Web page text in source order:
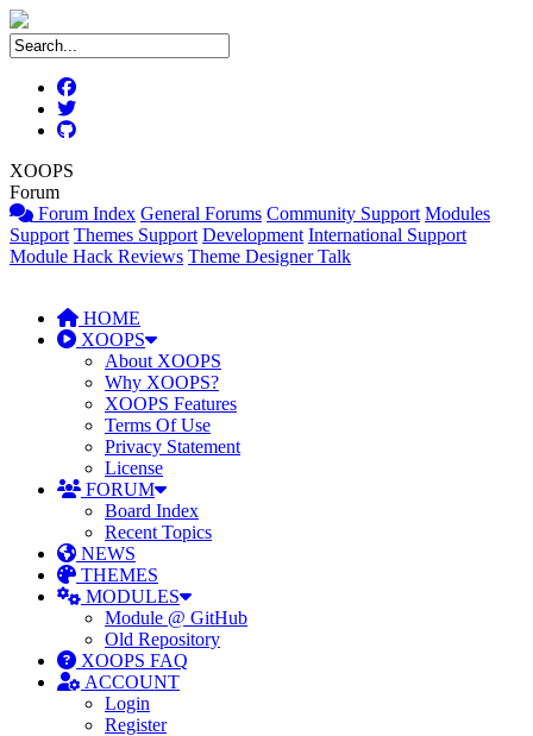
XOOPS
Forum
Forum Index General Forums Community Support Modules
Support Themes Support Development International Support
Module Hack Reviews Theme Designer Talk
HOME
XOOPS
About XOOPS
Why XOOPS?
XOOPS Features
Terms Of Use
Privacy Statement
License
FORUM
Board Index
Recent Topics
NEWS
THEMES
MODULES
Module @ GitHub
Old Repository
XOOPS FAQ
ACCOUNT
Login
Register